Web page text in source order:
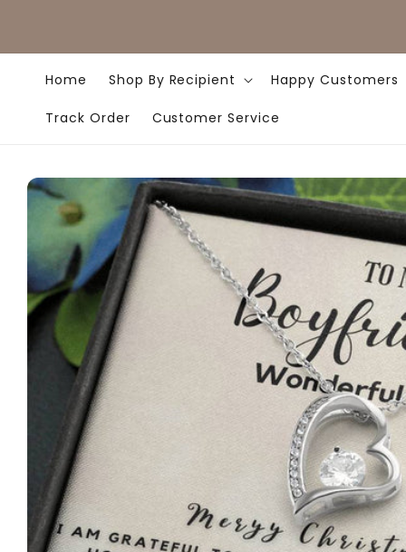
Home Shop By Recipient Happy Customers
Track Order Customer Service
Skip to
product
information